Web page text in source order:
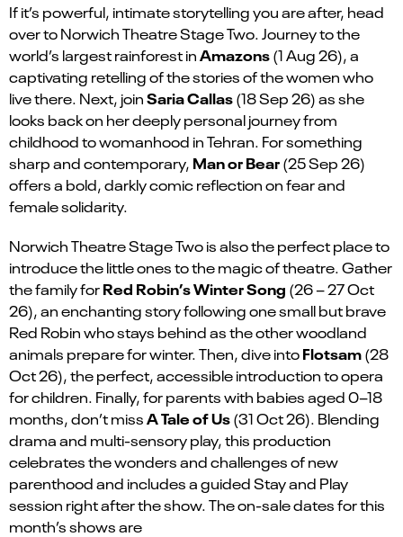
Ifit’s powerful, intimate storytelling you are after, head
over to Norwich Theatre Stage Two. Journey to the
world’s largest rainforest inAmazons(1 Aug 26), a
captivating retelling of the stories of the women who
live there. Next, joinSaria Callas(18 Sep 26) as she
looks back on her deeply personal journey from
childhood to womanhood in Tehran. For something
sharp and contemporary, Man or Bear(25 Sep 26)
offers a bold, darkly comic reflection on fear and
female solidarity.
Norwich Theatre Stage Two is also the perfect place to
introduce the little ones to the magic of theatre. Gather
the family forRed Robin’s Winter Song (26 – 27 Oct
26), an enchanting story following one small but brave
Red Robin who stays behind as the other woodland
animals prepare for winter. Then, dive intoFlotsam(28
Oct 26), the perfect, accessible introduction to opera
for children. Finally, for parents with babies aged 0–18
months, don’t missA Tale of Us(31 Oct 26). Blending
drama and multi-sensory play, this production
celebrates the wonders and challenges of new
parenthood and includes a guided Stay and Play
session right after the show. The on-sale dates for this
month’s shows are